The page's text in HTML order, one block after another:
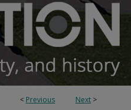
< Previous Next >